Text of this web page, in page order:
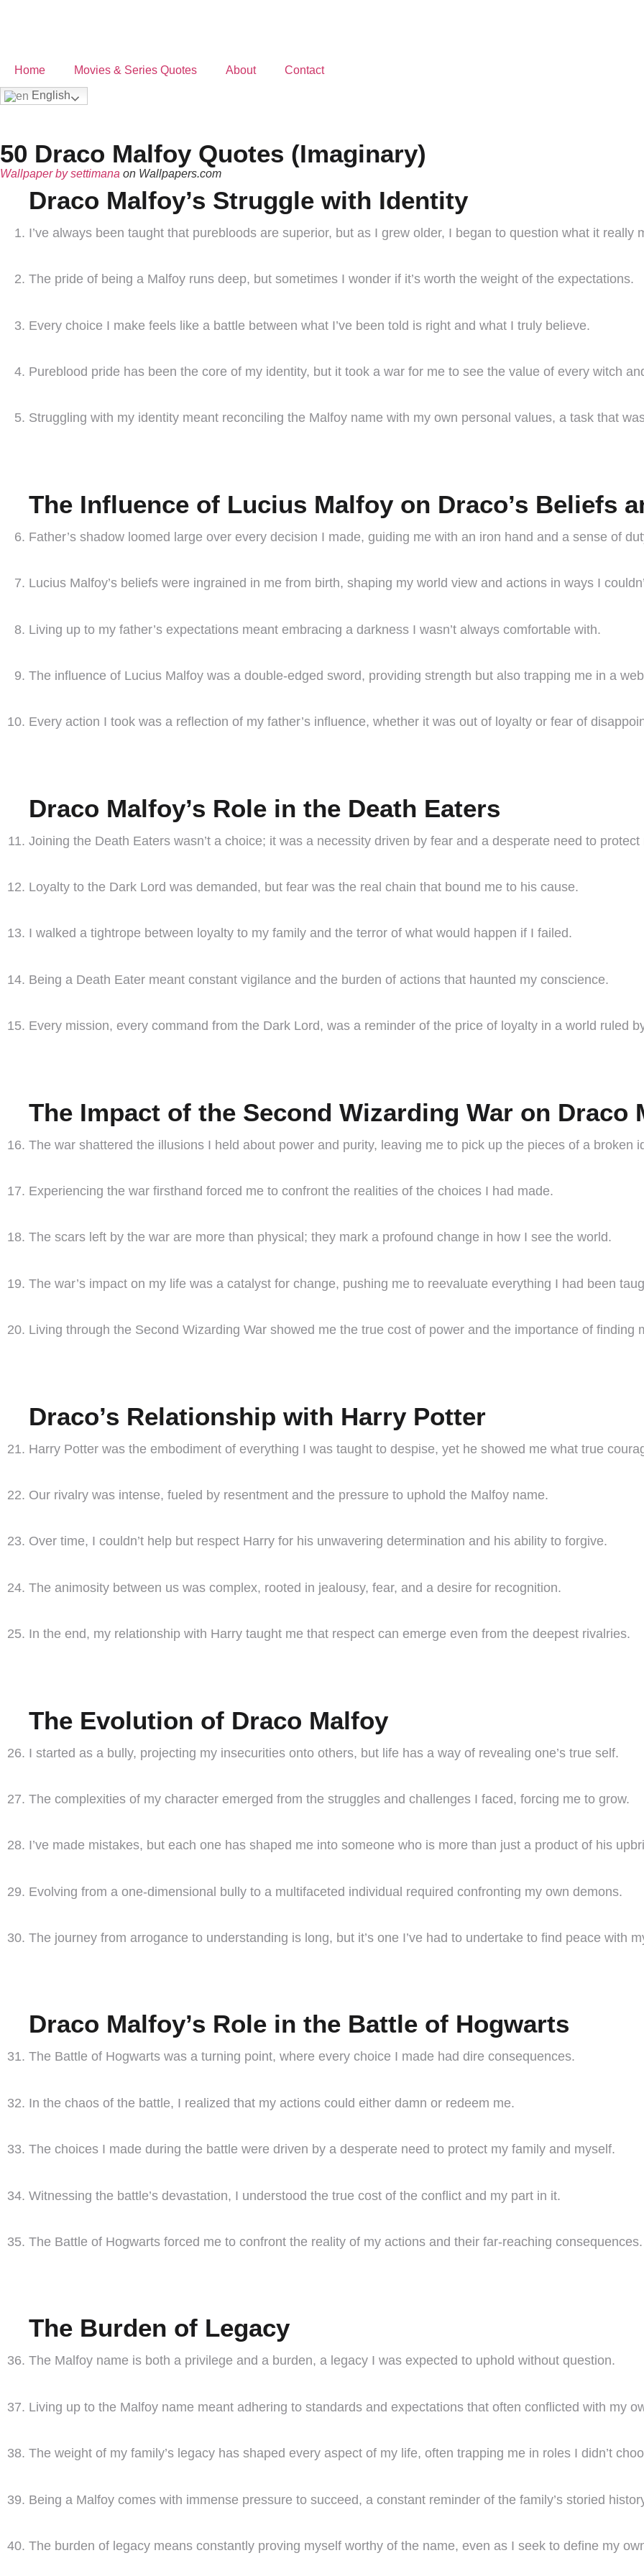
Home Movies & Series Quotes About Contact
English
50 Draco Malfoy Quotes (Imaginary)
Wallpaper by settimana on Wallpapers.com
Draco Malfoy’s Struggle with Identity
I’ve always been taught that purebloods are superior, but as I grew older, I began to question what it really
The pride of being a Malfoy runs deep, but sometimes I wonder if it’s worth the weight of the expectations.
Every choice I make feels like a battle between what I’ve been told is right and what I truly believe.
Pureblood pride has been the core of my identity, but it took a war for me to see the value of every witch
Struggling with my identity meant reconciling the Malfoy name with my own personal values, a task that
The Influence of Lucius Malfoy on Draco’s Beliefs
Father’s shadow loomed large over every decision I made, guiding me with an iron hand and a sense of
Lucius Malfoy’s beliefs were ingrained in me from birth, shaping my world view and actions in ways I
Living up to my father’s expectations meant embracing a darkness I wasn’t always comfortable with.
The influence of Lucius Malfoy was a double-edged sword, providing strength but also trapping me in a
Every action I took was a reflection of my father’s influence, whether it was out of loyalty or fear of
Draco Malfoy’s Role in the Death Eaters
Joining the Death Eaters wasn’t a choice; it was a necessity driven by fear and a desperate need to protect
Loyalty to the Dark Lord was demanded, but fear was the real chain that bound me to his cause.
I walked a tightrope between loyalty to my family and the terror of what would happen if I failed.
Being a Death Eater meant constant vigilance and the burden of actions that haunted my conscience.
Every mission, every command from the Dark Lord, was a reminder of the price of loyalty in a world ruled
The Impact of the Second Wizarding War on Draco
The war shattered the illusions I held about power and purity, leaving me to pick up the pieces of a broken
Experiencing the war firsthand forced me to confront the realities of the choices I had made.
The scars left by the war are more than physical; they mark a profound change in how I see the world.
The war’s impact on my life was a catalyst for change, pushing me to reevaluate everything I had been
Living through the Second Wizarding War showed me the true cost of power and the importance of finding
Draco’s Relationship with Harry Potter
Harry Potter was the embodiment of everything I was taught to despise, yet he showed me what true
Our rivalry was intense, fueled by resentment and the pressure to uphold the Malfoy name.
Over time, I couldn’t help but respect Harry for his unwavering determination and his ability to forgive.
The animosity between us was complex, rooted in jealousy, fear, and a desire for recognition.
In the end, my relationship with Harry taught me that respect can emerge even from the deepest rivalries.
The Evolution of Draco Malfoy
I started as a bully, projecting my insecurities onto others, but life has a way of revealing one’s true self.
The complexities of my character emerged from the struggles and challenges I faced, forcing me to grow.
I’ve made mistakes, but each one has shaped me into someone who is more than just a product of his
Evolving from a one-dimensional bully to a multifaceted individual required confronting my own demons.
The journey from arrogance to understanding is long, but it’s one I’ve had to undertake to find peace with
Draco Malfoy’s Role in the Battle of Hogwarts
The Battle of Hogwarts was a turning point, where every choice I made had dire consequences.
In the chaos of the battle, I realized that my actions could either damn or redeem me.
The choices I made during the battle were driven by a desperate need to protect my family and myself.
Witnessing the battle’s devastation, I understood the true cost of the conflict and my part in it.
The Battle of Hogwarts forced me to confront the reality of my actions and their far-reaching consequences.
The Burden of Legacy
The Malfoy name is both a privilege and a burden, a legacy I was expected to uphold without question.
Living up to the Malfoy name meant adhering to standards and expectations that often conflicted with my
The weight of my family’s legacy has shaped every aspect of my life, often trapping me in roles I didn’t
Being a Malfoy comes with immense pressure to succeed, a constant reminder of the family’s storied
The burden of legacy means constantly proving myself worthy of the name, even as I seek to define my